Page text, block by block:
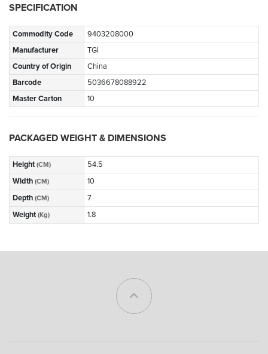
SPECIFICATION
Commodity Code
9403208000
Manufacturer
TGI
Country of Origin
China
Barcode
5036678088922
Master Carton
10
PACKAGED WEIGHT & DIMENSIONS
Height (CM)
54.5
Width (CM)
10
Depth (CM)
7
Weight (Kg) 1.8